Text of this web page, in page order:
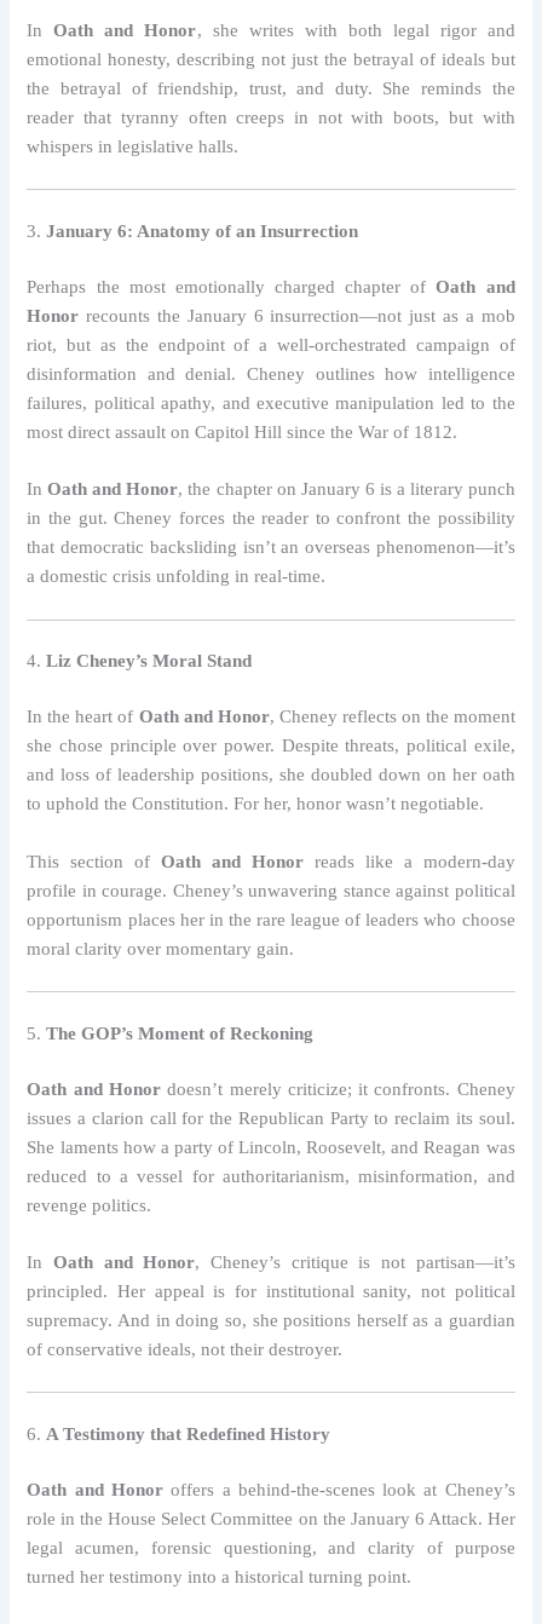
InOath and Honor, she writes with both legal rigor and
emotional honesty, describing not just the betrayal of ideals but
the betrayal of friendship, trust, and duty. She reminds the
reader that tyranny often creeps in not with boots, but with
whispers in legislative halls.
3.January 6: Anatomy of an Insurrection
Perhaps the most emotionally charged chapter ofOath and
Honor recounts the January 6 insurrection—not just as a mob
riot, but as the endpoint of a well-orchestrated campaign of
disinformation and denial. Cheney outlines how intelligence
failures, political apathy, and executive manipulation led to the
most direct assault on Capitol Hill since the War of 1812.
InOath and Honor, the chapter on January 6 is a literary punch
in the gut. Cheney forces the reader to confront the possibility
that democratic backsliding isn’t an overseas phenomenon—it’s
a domestic crisis unfolding in real-time.
4.Liz Cheney’s Moral Stand
In the heart of Oath and Honor, Cheney reflects on the moment
she chose principle over power. Despite threats, political exile,
and loss of leadership positions, she doubled down on her oath
to uphold the Constitution. For her, honor wasn’t negotiable.
This section ofOath and Honorreads like a modern-day
profile in courage. Cheney’s unwavering stance against political
opportunism places her in the rare league of leaders who choose
moral clarity over momentary gain.
5.The GOP’s Moment of Reckoning
Oath and Honordoesn’t merely criticize; it confronts. Cheney
issues a clarion call for the Republican Party to reclaim its soul.
She laments how a party of Lincoln, Roosevelt, and Reagan was
reduced to a vessel for authoritarianism, misinformation, and
revenge politics.
InOath and Honor, Cheney’s critique is not partisan—it’s
principled. Her appeal is for institutional sanity, not political
supremacy. And in doing so, she positions herself as a guardian
of conservative ideals, not their destroyer.
6.A Testimony that Redefined History
Oath and Honoroffers a behind-the-scenes look at Cheney’s
role in the House Select Committee on the January 6 Attack. Her
legal acumen, forensic questioning, and clarity of purpose
turned her testimony into a historical turning point.